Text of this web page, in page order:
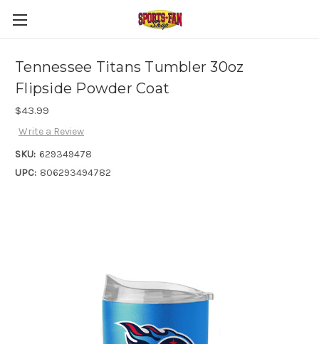
Tennessee Titans Tumbler 30oz
Flipside Powder Coat
$43.99
Write a Review
SKU: 629349478
UPC: 806293494782